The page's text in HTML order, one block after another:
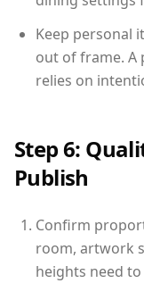
Keep personal
out of frame. A
relies on
Step 6:
Publish
Confirm
room, artwork
heights need